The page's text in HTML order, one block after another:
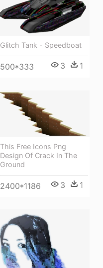
Glitch Tank - Speedboat
500*333 3 1
This Free Icons Png
Design Of Crack In The
Ground
2400*1186 3 1